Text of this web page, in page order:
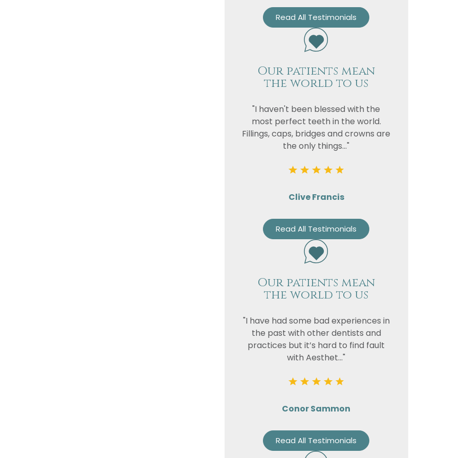
Read All Testimonials
Our patients mean
the world to us
"I haven't been blessed with the
most perfect teeth in the world.
Fillings, caps, bridges and crowns are
the only things..."
Clive Francis
Read All Testimonials
Our patients mean
the world to us
"I have had some bad experiences in
the past with other dentists and
practices but it’s hard to find fault
with Aesthet..."
Conor Sammon
Read All Testimonials